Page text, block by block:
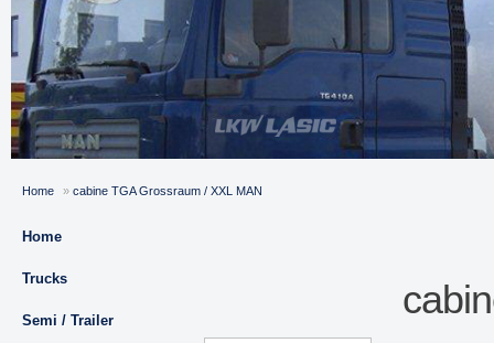
Home » cabine TGA Grossraum / XXL MAN
Home
Trucks
Semi / Trailer